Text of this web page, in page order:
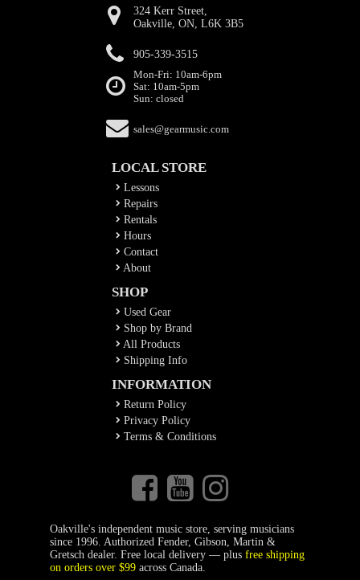
324 Kerr Street,
Oakville, ON, L6K 3B5
905-339-3515
Mon-Fri: 10am-6pm
Sat: 10am-5pm
Sun: closed
sales@gearmusic.com
LOCAL STORE
Lessons
Repairs
Rentals
Hours
Contact
About
SHOP
Used Gear
Shop by Brand
All Products
Shipping Info
INFORMATION
Return Policy
Privacy Policy
Terms & Conditions
Oakville's independent music store, serving musicians
since 1996. Authorized Fender, Gibson, Martin &
Gretsch dealer. Free local delivery — plus free shipping
on orders over $99across Canada.